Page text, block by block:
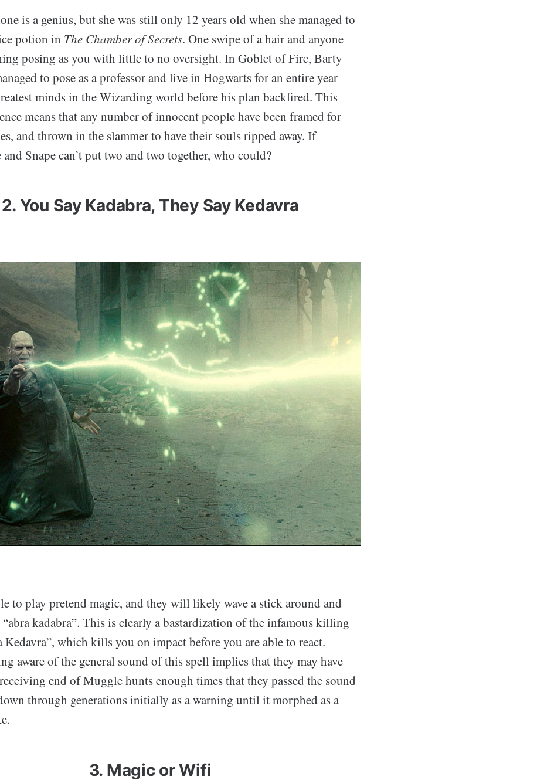
is a genius, but she was still only 12 years old when she managed to
potion in The Chamber of Secrets. One swipe of a hair and anyone
posing as you with little to no oversight. In Goblet of Fire, Barty
to pose as a professor and live in Hogwarts for an entire year
minds in the Wizarding world before his plan backfired. This
means that any number of innocent people have been framed for
and thrown in the slammer to have their souls ripped away. If
Snape can’t put two and two together, who could?
2. You Say Kadabra, They Say Kedavra
to play pretend magic, and they will likely wave a stick around and
kadabra”. This is clearly a bastardization of the infamous killing
Kedavra”, which kills you on impact before you are able to react.
aware of the general sound of this spell implies that they may have
end of Muggle hunts enough times that they passed the sound
through generations initially as a warning until it morphed as a
3. Magic or Wifi